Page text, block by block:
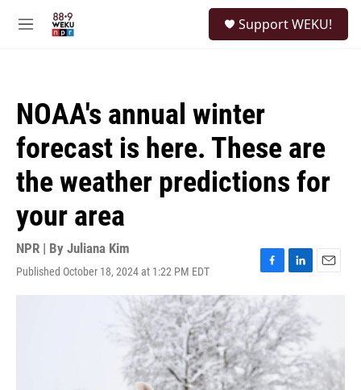
M
Support WEKU!
NOAA's annual winter
forecast is here. These are
the weather predictions for
your area
NPR | By Juliana Kim
Published October 18, 2024 at 1:22 PM EDT
F
a
c
e
b
o
o
k
L
i
k
e
d
I
n
E